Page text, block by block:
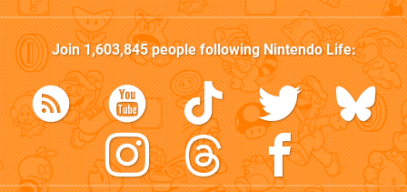
Join1,603,845people followingNintendo Life: